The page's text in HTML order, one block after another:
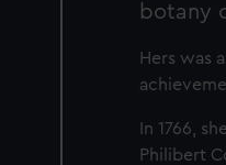
botany
Hers was
In 1766,
Philibert